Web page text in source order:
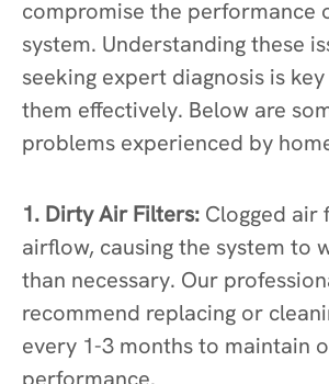
compromise the performance
system. Understanding these
seeking expert diagnosis is
them effectively. Below are
problems experienced by
1. Dirty Air Filters: Clogged air
airflow, causing the system to
than necessary. Our
recommend replacing or
every 1-3 months to maintain